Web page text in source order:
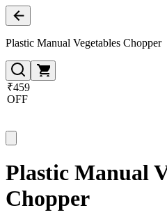
Plastic Manual Vegetables Chopper
₹459
OFF
Plastic Manual
Chopper